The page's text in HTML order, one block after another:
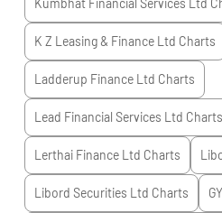
Kumbhat Financial Services Ltd
K Z Leasing & Finance Ltd Charts
Ladderup Finance Ltd Charts
Lead Financial Services Ltd Charts
Lerthai Finance Ltd Charts
Libord Securities Ltd Charts